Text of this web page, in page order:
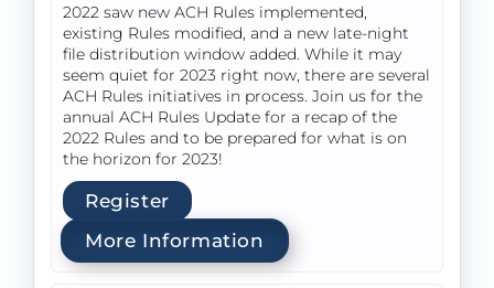
2022 saw new ACH Rules implemented,
existing Rules modified, and a new late-night
file distribution window added. While it may
seem quiet for 2023 right now, there are several
ACH Rules initiatives in process. Join us for the
annual ACH Rules Update for a recap of the
2022 Rules and to be prepared for what is on
the horizon for 2023!
Register
More Information